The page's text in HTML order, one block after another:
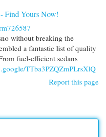
Find Yours Now!
without breaking the
a fantastic list of quality
fuel-efficient sedans
TTba3PZQZmPLrsXlQ
Report this page